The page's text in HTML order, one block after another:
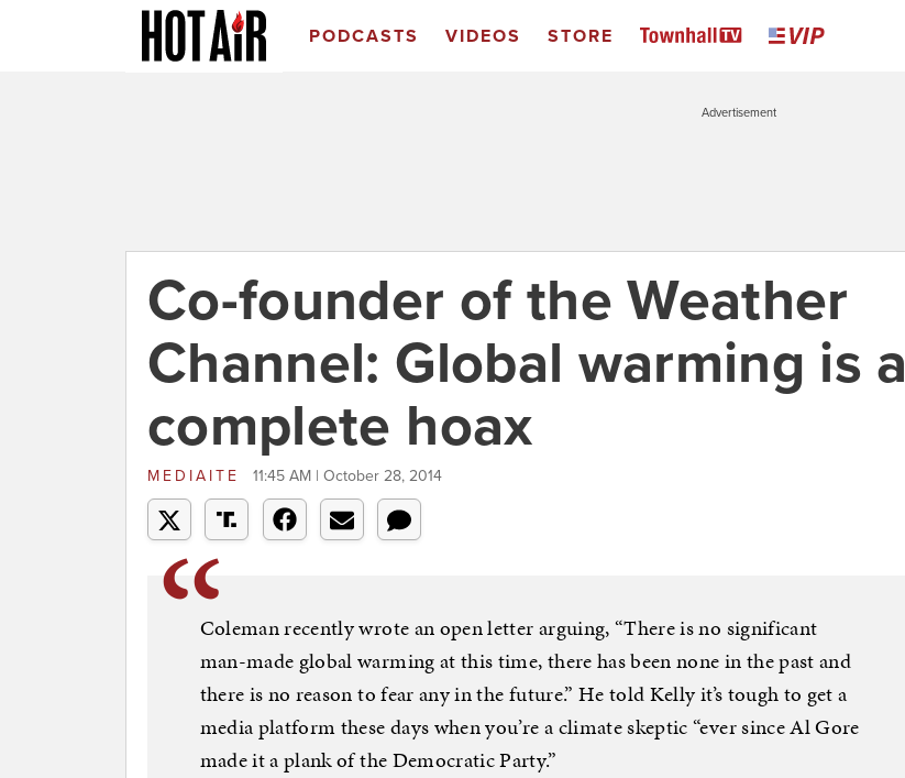
PODCASTS VIDEOS STORE
Advertisement
Co-founder of the Weather
Channel: Global warming is a
complete hoax
MEDIAITE 11:45 AM | October 28, 2014
Coleman recently wrote an open letter arguing, “There is no significant
man-made global warming at this time, there has been none in the past and
there is no reason to fear any in the future.” He told Kelly it’s tough to get a
media platform these days when you’re a climate skeptic “ever since Al Gore
made it a plank of the Democratic Party.”